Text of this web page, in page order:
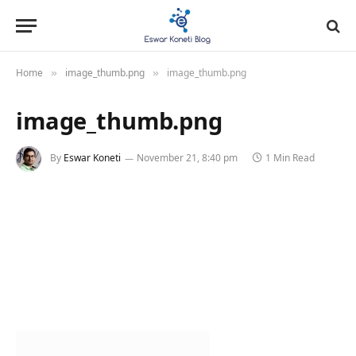
Home » image_thumb.png » image_thumb.png
image_thumb.png
By Eswar Koneti November 21, 8:40 pm 1 Min Read